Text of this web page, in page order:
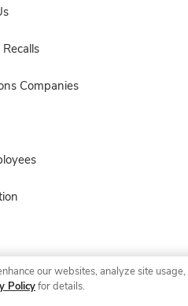
Companies
© 2026 Albertsons
our websites, analyze site usage,
Policyfor details.